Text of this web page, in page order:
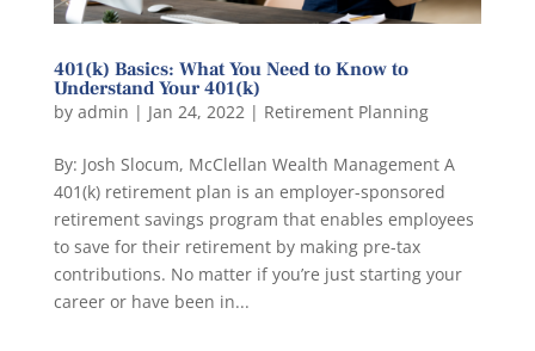
401(k) Basics: What You Need to Know to
Understand Your 401(k)
by admin | Jan 24, 2022| Retirement Planning
By: Josh Slocum, McClellan Wealth Management A
401(k) retirement plan is an employer-sponsored
retirement savings program that enables employees
to save for their retirement by making pre-tax
contributions. No matter if you’re just starting your
career or have been in...